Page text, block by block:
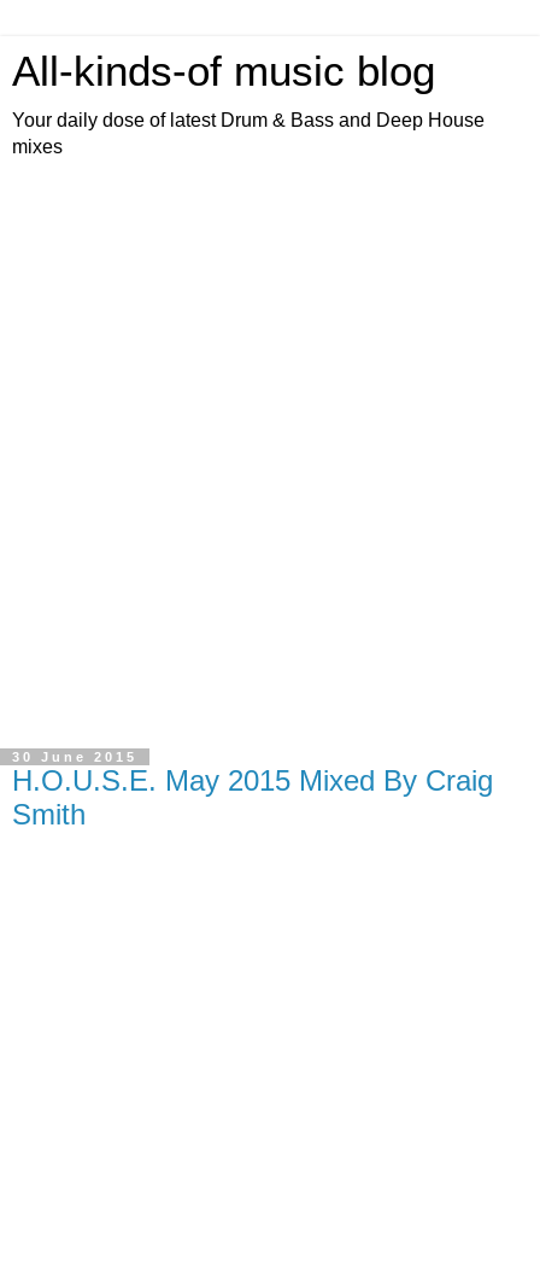
All-kinds-of music blog
Your daily dose of latest Drum & Bass and Deep House
mixes
30 June 2015
H.O.U.S.E. May 2015 Mixed By Craig
Smith